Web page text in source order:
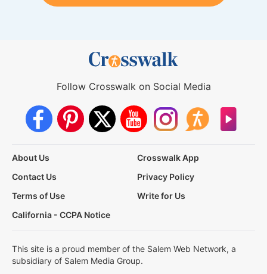
Follow Crosswalk on Social Media
About Us
Crosswalk App
Contact Us
Privacy Policy
Terms of Use
Write for Us
California - CCPA Notice
This site is a proud member of the Salem Web Network, a
subsidiary of Salem Media Group.